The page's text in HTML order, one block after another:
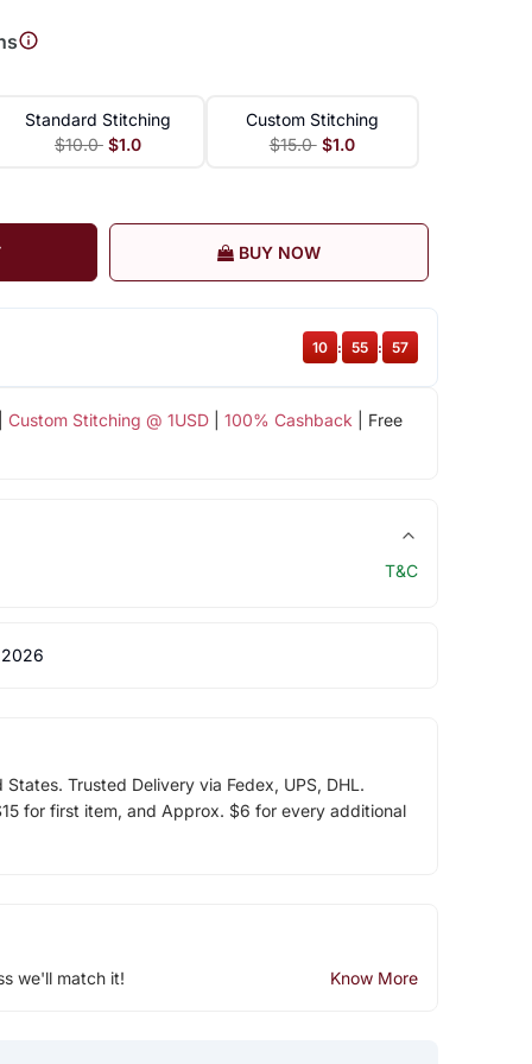
Standard Stitching
$10.0 $1.0
Custom Stitching
$15.0 $1.0
BUY NOW
Custom Stitching @ 1USD| 100% Cashback | Free
10 : 55 : 57
T&C
Trusted Delivery via Fedex, UPS, DHL.
for first item, and Approx. $6 for every additional
we'll match it! Know More